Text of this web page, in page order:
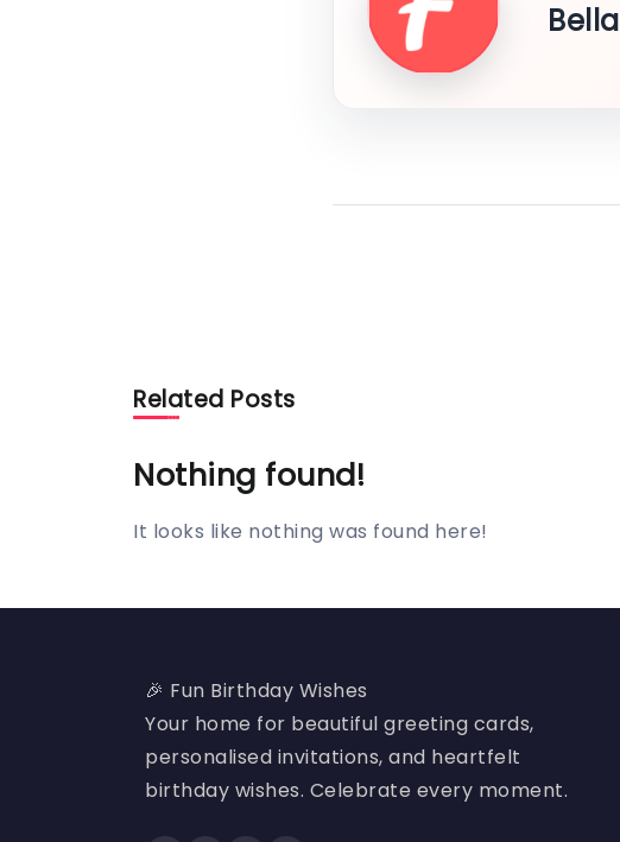
Bella
Related Posts
Nothing found!
It looks like nothing was found here!
🎉 Fun Birthday Wishes
Your home for beautiful greeting cards,
personalised invitations, and heartfelt
birthday wishes. Celebrate every moment.